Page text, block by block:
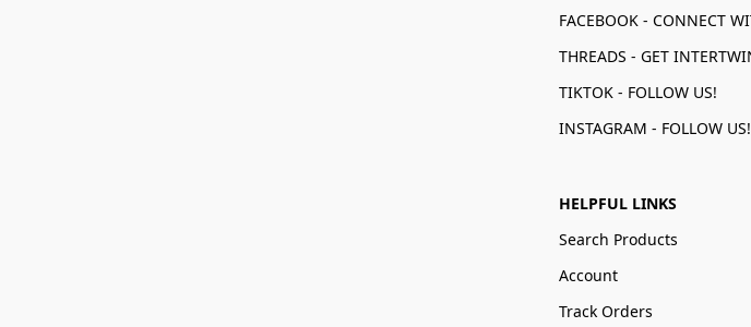
TIKTOK - FOLLOW US!
INSTAGRAM - FOLLOW US!
HELPFUL LINKS
Search Products
Account
Track Orders